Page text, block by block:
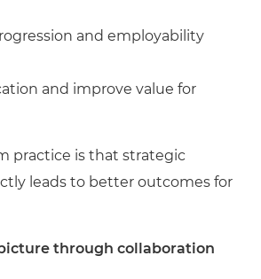
and employability
and improve value for
practice is that strategic
leads to better outcomes for
through collaboration